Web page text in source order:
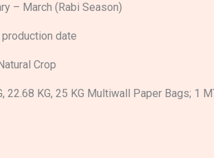
– March (Rabi Season)
date
Crop
22.68 KG, 25 KG Multiwall Paper Bags; 1